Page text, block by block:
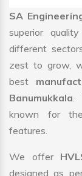
SA
superior
different
zest to grow,
best
Banumukkala.
known for
features.
We offer
designed as